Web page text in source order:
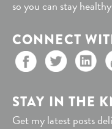
so you can stay
CONNECT
STAY IN THE
Get my latest posts